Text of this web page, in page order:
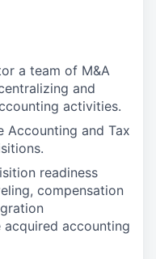
a team of M&A
and
activities.
Accounting and Tax
readiness
compensation
accounting